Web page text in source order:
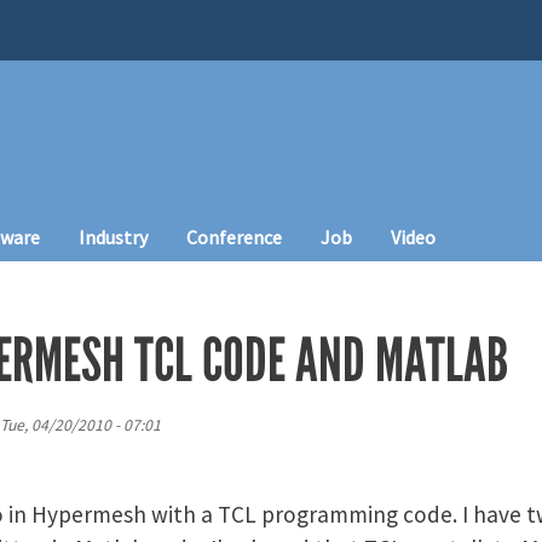
Industry Conference Job Video
TCL CODE AND MATLAB
Tue, 04/20/2010 - 07:01
Hypermesh with a TCL programming code. I have